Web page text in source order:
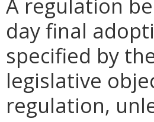
A regulation
day final
specified by
legislative
regulation,